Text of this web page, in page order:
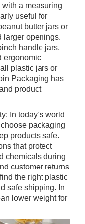
with a measuring
useful for
butter jars or
larger openings.
handle jars,
ergonomic
plastic jars or
Packaging has
product
In today’s world
packaging
products safe.
that protect
chemicals during
customer returns
the right plastic
safe shipping. In
lower weight for